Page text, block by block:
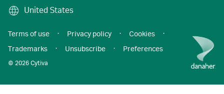
United States
© 2026 Cytiva
Terms of use · Privacy policy · Cookies
·
Trademarks
· Unsubscribe · Preferences